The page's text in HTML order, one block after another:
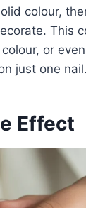
colour,
This
or
just one nail.
Effect